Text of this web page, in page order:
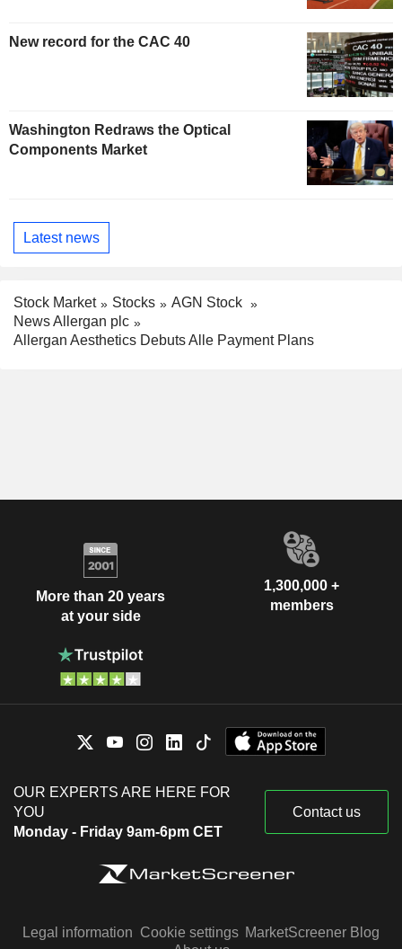
New record for the CAC 40
Washington Redraws the Optical
Components Market
Latest news
Stock Market Stocks
AGN Stock
News Allergan plc
Allergan Aesthetics Debuts Alle Payment Plans
More than 20 years
at your side
1,300,000 +
members
OUR EXPERTS ARE HERE FOR
YOU
Monday - Friday 9am-6pm CET
Contact us
Legal information Cookie settings MarketScreener Blog